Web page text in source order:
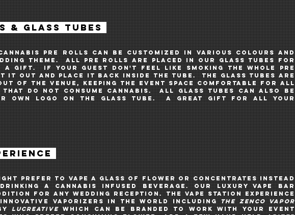
& GLASS TUBES
CANNABIS pre rolls can be customized in various colours and
theme. All pre rolls are placed in our glass tubes for
gift. IF YOUR GUEST don't feel like smoking the whole PRE
it out and place it back inside the tube. THE GLASS TUBES ARE
of the venue, keeping the EVENT space comfortable for all
do not consume cannabis. all glass tubes can ALSO be
your own logo on the glass TUBE. A great gift for all your
might prefer to vape A GLASS OF flower or concentrates instead
A CANNABIS INFUSED BEVERAGE . Our luxury vape bar
for ANY WEDDING RECEPTION. The vape STATION EXPERIENCE
vaporizers in the world INCLUDING THE ZENCO VAPOR
LUCREATIVEWhich can be branded to work with your event